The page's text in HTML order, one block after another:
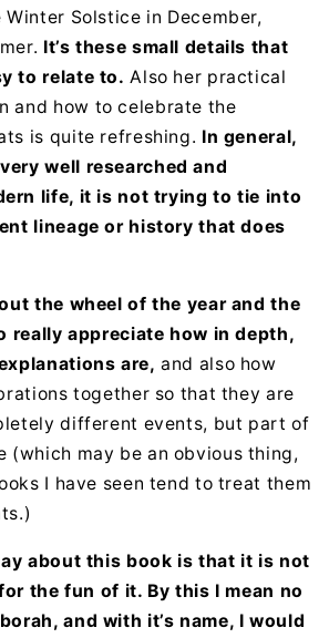
Winter Solstice in December,
It’s these small details that
to relate to. Also her practical
and how to celebrate the
is quite refreshing. In general,
well researched and
life, it is not trying to tie into
lineage or history that does
the wheel of the year and the
really appreciate how in depth,
are, and also how
together so that they are
different events, but part of
(which may be an obvious thing,
I have seen tend to treat them
about this book is that it is not
the fun of it. By this I mean no
and with it’s name, I would